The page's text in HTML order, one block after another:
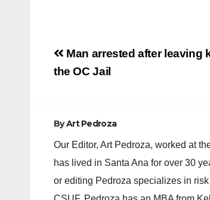
Post
navigation
Man arrested after leaving
the OC Jail
ByArt Pedroza
Our Editor, Art Pedroza, worked at
has lived in Santa Ana for over 30
or editing Pedroza specializes in